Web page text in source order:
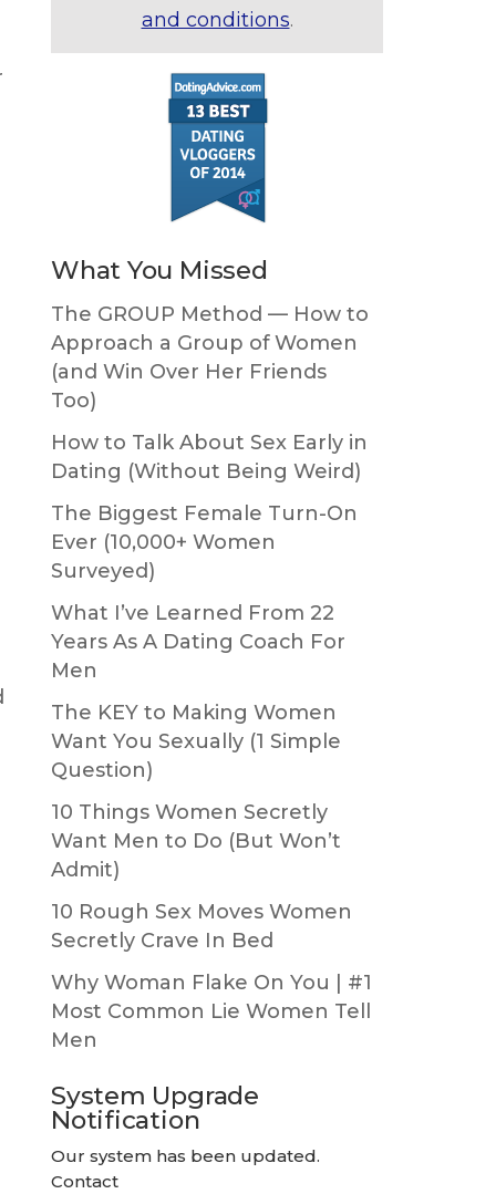
and conditions.
What You Missed
The GROUP Method — How to
Approach a Group of Women
(and Win Over Her Friends
Too)
How to Talk About Sex Early in
Dating (Without Being Weird)
The Biggest Female Turn-On
Ever (10,000+ Women
Surveyed)
What I’ve Learned From 22
Years As A Dating Coach For
Men
The KEY to Making Women
Want You Sexually (1 Simple
Question)
10 Things Women Secretly
Want Men to Do (But Won’t
Admit)
10 Rough Sex Moves Women
Secretly Crave In Bed
Why Woman Flake On You | #1
Most Common Lie Women Tell
Men
System Upgrade
Notification
Our system has been updated.
Contact